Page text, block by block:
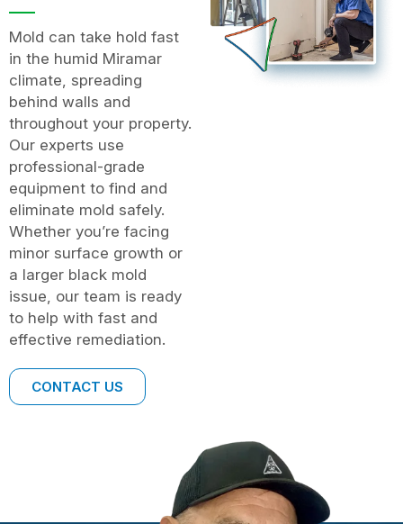
Mold can take hold fast
in the humid Miramar
climate, spreading
behind walls and
throughout your property.
Our experts use
professional-grade
equipment to find and
eliminate mold safely.
Whether you’re facing
minor surface growth or
a larger black mold
issue, our team is ready
to help with fast and
effective remediation.
CONTACT US